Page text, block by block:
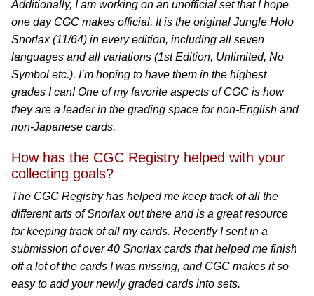
Additionally, I am working on an unofficial set that I hope
one day CGC makes official. It is the original Jungle Holo
Snorlax (11/64) in every edition, including all seven
languages and all variations (1st Edition, Unlimited, No
Symbol etc.). I’m hoping to have them in the highest
grades I can! One of my favorite aspects of CGC is how
they are a leader in the grading space for non-English and
non-Japanese cards.
How has the CGC Registry helped with your
collecting goals?
The CGC Registry has helped me keep track of all the
different arts of Snorlax out there and is a great resource
for keeping track of all my cards. Recently I sent in a
submission of over 40 Snorlax cards that helped me finish
off a lot of the cards I was missing, and CGC makes it so
easy to add your newly graded cards into sets.